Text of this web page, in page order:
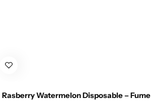
Rasberry Watermelon Disposable – Fume